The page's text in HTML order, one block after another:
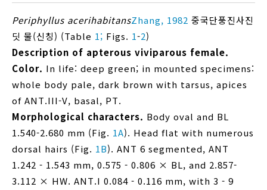
Periphyllus acerihabitansZhang, 1982 중국단풍진사진
딧 물(신칭) (Table 1; Figs. 1-2)
Description of apterous viviparous female.
Color. In life: deep green; in mounted specimens:
whole body pale, dark brown with tarsus, apices
of ANT.III-V, basal, PT.
Morphological characters. Body oval and BL
1.540-2.680 mm (Fig. 1A). Head flat with numerous
dorsal hairs (Fig. 1B). ANT 6 segmented, ANT
1.242 - 1.543 mm, 0.575 - 0.806 × BL, and 2.857-
3.112 × HW. ANT.I 0.084 - 0.116 mm, with 3 - 9